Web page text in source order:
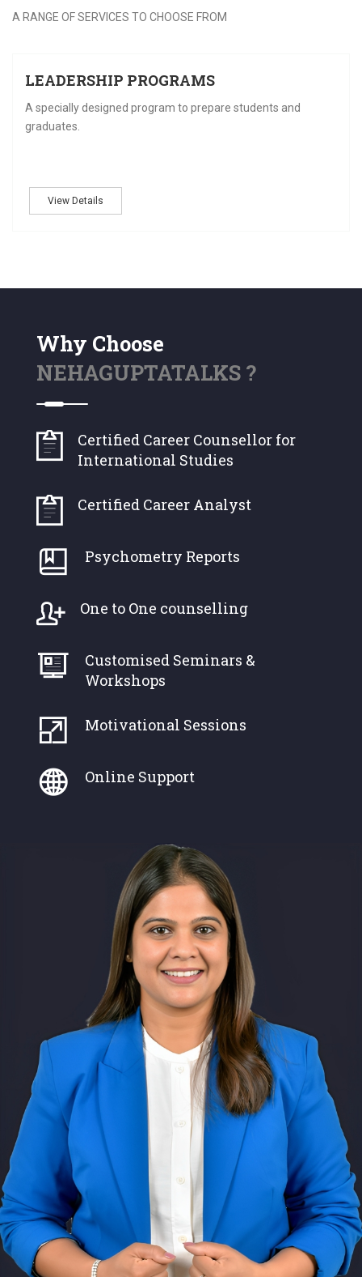
A RANGE OF SERVICES TO CHOOSE FROM
28LEADERSHIP PROGRAMS
A specially designed program to prepare students and
graduates.
View Details
Why Choose
NEHAGUPTATALKS ?
Certified Career Counsellor for
International Studies
Certified Career Analyst
Psychometry Reports
One to One counselling
Customised Seminars &
Workshops
Motivational Sessions
Online Support